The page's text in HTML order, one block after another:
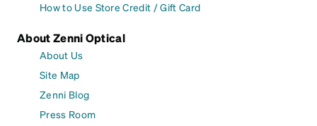
How to Use Store Credit / Gift Card
About Zenni Optical
About Us
Site Map
Zenni Blog
Press Room